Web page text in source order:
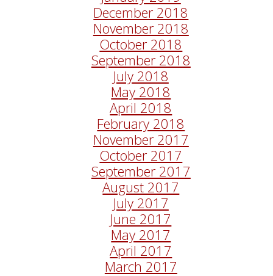
December 2018
November 2018
October 2018
September 2018
July 2018
May 2018
April 2018
February 2018
November 2017
October 2017
September 2017
August 2017
July 2017
June 2017
May 2017
April 2017
March 2017